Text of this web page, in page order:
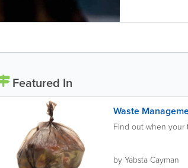
Featured In
Waste
Find out when your
by Yabsta Cayman